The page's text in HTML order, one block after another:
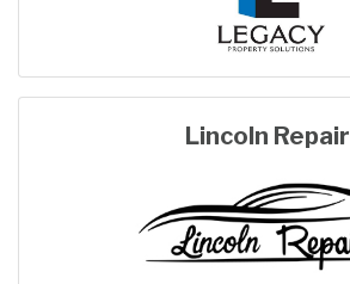
Lincoln Repair